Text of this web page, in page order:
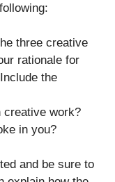
three creative
rationale for
the
creative work?
in you?
and be sure to